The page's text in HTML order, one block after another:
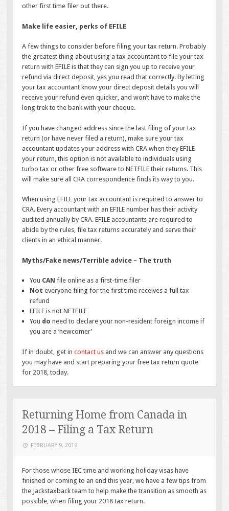
other first time filer out there.
Make life easier, perks of EFILE
A few things to consider before filing your tax return. Probably
the greatest thing about using a tax accountant to file your tax
return with EFILE is that they can sign you up to receive your
refund via direct deposit, yes you read that correctly. By letting
your tax accountant know your direct deposit details you will
receive your refund even quicker, and won’t have to make the
long trek to the bank with your cheque.
If you have changed address since the last filing of your tax
return (or have never filed a return), make sure your tax
accountant updates your address with CRA when they EFILE
your return, this option is not available to individuals using
turbo tax or other free software to NETFILE their returns. This
will make sure all CRA correspondence finds its way to you.
When using EFILE your tax accountant is required to answer to
CRA. Every accountant with an EFILE number has their activity
audited annually by CRA. EFILE accountants are required to
abide by the rules, file tax returns accurately and serve their
clients in an ethical manner.
Myths/Fake news/Terrible advice – The truth
You CAN file online as a first-time filer
Not everyone filing for the first time receives a full tax
refund
EFILE is not NETFILE
You do need to declare your non-resident foreign income if
you are a ‘newcomer’
If in doubt, get incontact us and we can answer any questions
you may have and start preparing your free tax return quote
for 2018, today.
Returning Home from Canada in
2018 – Filing a Tax Return
FEBRUARY 9, 2019
For those whose IEC time and working holiday visas have
finished or coming to an end this year, we have a few tips from
the Jackstaxback team to help make the transition as smooth as
possible, when filing your 2018 tax return.